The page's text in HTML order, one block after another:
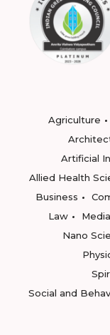
Agriculture
Artificial
Allied Health
Business
Law
Nano
Social and